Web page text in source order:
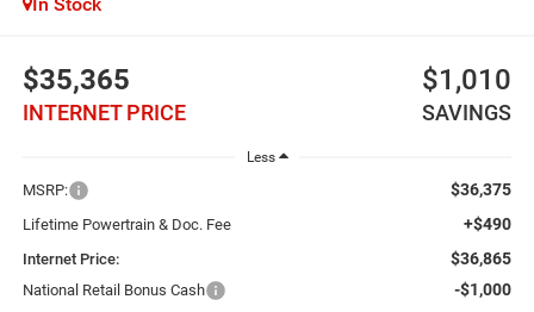
In Stock
$35,365
INTERNET PRICE
$1,010
SAVINGS
Less
MSRP: $36,375
Lifetime Powertrain & Doc. Fee +$490
Internet Price: $36,865
National Retail Bonus Cash -$1,000